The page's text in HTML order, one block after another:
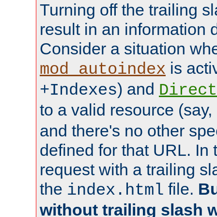
Turning off the trailing
result in an information
Consider a situation
mod_autoindex is
+Indexes) and
to a valid resource (say,
and there's no other
defined for that URL. In
request with a trailing
the index.html file.
without trailing slash